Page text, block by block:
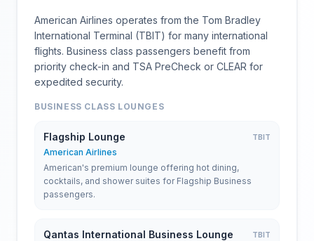
American Airlines operates from the Tom Bradley
International Terminal (TBIT) for many international
flights. Business class passengers benefit from
priority check-in and TSA PreCheck or CLEAR for
expedited security.
BUSINESS CLASS LOUNGES
Flagship Lounge TBIT
American Airlines
American's premium lounge offering hot dining,
cocktails, and shower suites for Flagship Business
passengers.
Qantas International Business Lounge TBIT